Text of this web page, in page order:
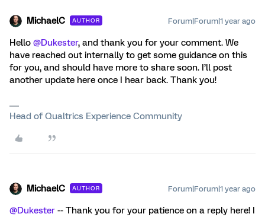
MichaelC AUTHOR Forum|Forum|1 year ago
Hello ​ @Dukester, and thank you for your comment. We
have reached out internally to get some guidance on this
for you, and should have more to share soon. I’ll post
another update here once I hear back. Thank you!
Head of Qualtrics Experience Community
MichaelC AUTHOR Forum|Forum|1 year ago
@Dukester -- Thank you for your patience on a reply here! I